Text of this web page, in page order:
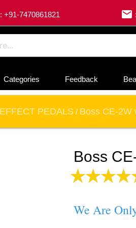
: +91-7470861821 email
Categories Feedback
EFFECT PEDALS / Boss CE-2W
Boss
We Are